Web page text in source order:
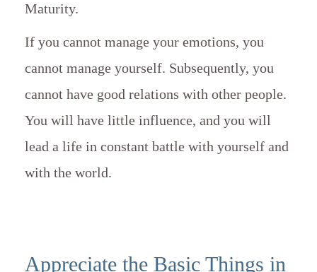
Maturity.
If you cannot manage your emotions, you
cannot manage yourself. Subsequently, you
cannot have good relations with other people.
You will have little influence, and you will
lead a life in constant battle with yourself and
with the world.
Appreciate the Basic Things in